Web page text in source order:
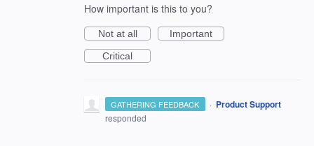
How important is this to you?
Not at all
Important
Critical
GATHERING FEEDBACK · Product Support
responded